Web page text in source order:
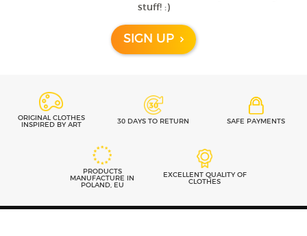
stuff! :)
SIGN UP
ORIGINAL CLOTHES
INSPIRED BY ART
30 DAYS TO RETURN SAFE PAYMENTS
PRODUCTS
MANUFACTURE IN
POLAND, EU
EXCELLENT QUALITY OF
CLOTHES